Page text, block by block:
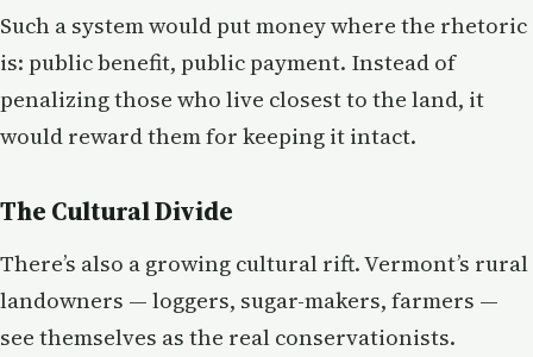
Such a system would put money where the rhetoric
is: public benefit, public payment. Instead of
penalizing those who live closest to the land, it
would reward them for keeping it intact.
The Cultural Divide
There’s also a growing cultural rift. Vermont’s rural
landowners — loggers, sugar-makers, farmers —
see themselves as the real conservationists.